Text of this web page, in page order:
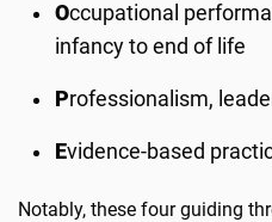
Occupational
infancy to end of life
Professionalism,
Evidence-based
Notably, these four guiding